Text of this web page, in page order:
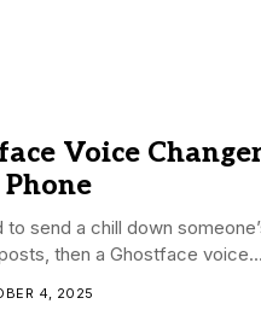
Voice
to send a chill down
then a Ghostface voice...
4, 2025